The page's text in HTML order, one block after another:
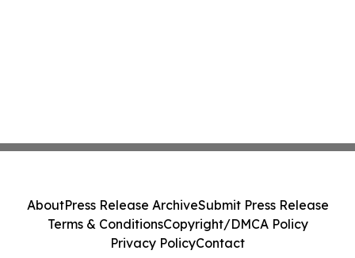
AboutPress Release ArchiveSubmit Press Release
Terms & ConditionsCopyright/DMCA Policy
Privacy PolicyContact